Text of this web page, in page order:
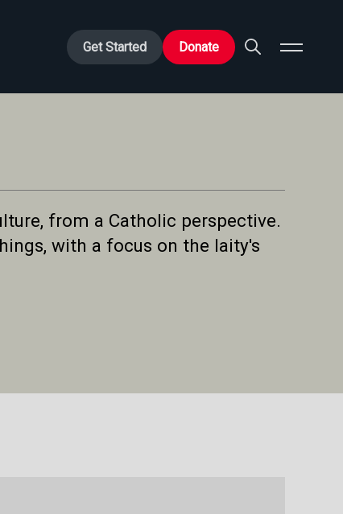
Get Started Donate
from a Catholic perspective.
with a focus on the laity's